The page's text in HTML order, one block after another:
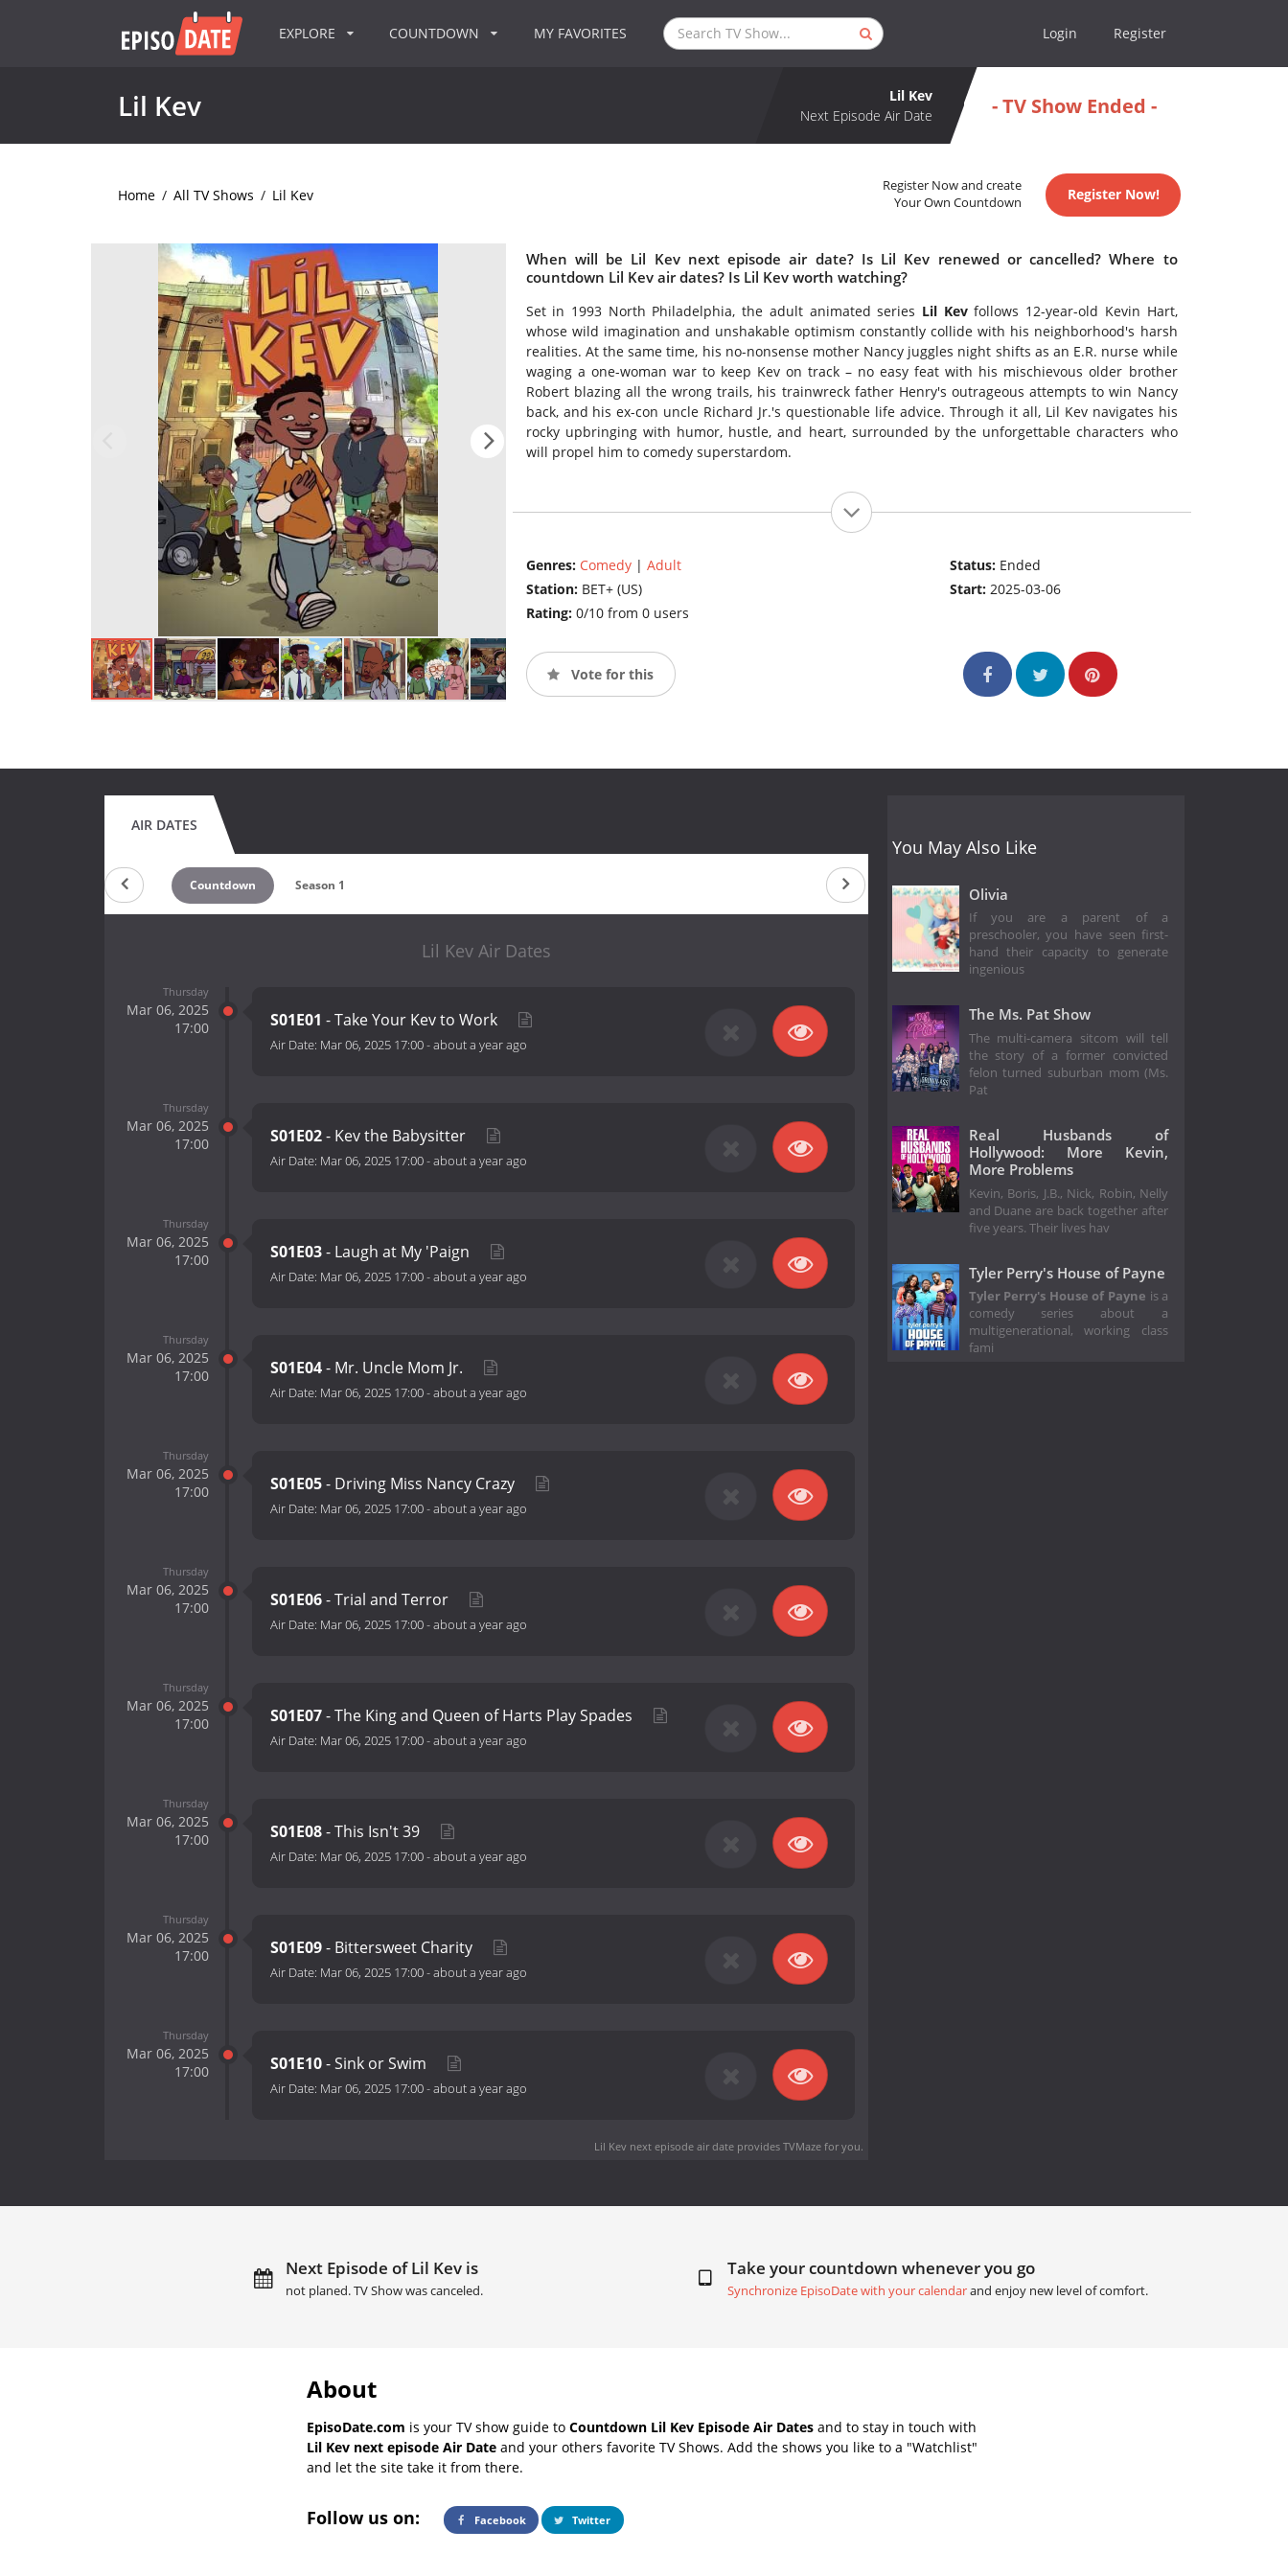
EXPLORE COUNTDOWN MY FAVORITES Login Register
Lil Kev
Lil Kev
Next Episode Air Date
- TV Show Ended -
Home / All TV Shows / Lil Kev
Register Now and create
Your Own Countdown
Register Now!
When will be Lil Kev next episode air date? Is Lil Kev renewed or cancelled? Where to
countdown Lil Kev air dates? Is Lil Kev worth watching?
Set in 1993 North Philadelphia, the adult animated series Lil Kevfollows 12-year-old Kevin Hart,
whose wild imagination and unshakable optimism constantly collide with his neighborhood's harsh
realities. At the same time, his no-nonsense mother Nancy juggles night shifts as an E.R. nurse while
waging a one-woman war to keep Kev on track – no easy feat with his mischievous older brother
Robert blazing all the wrong trails, his trainwreck father Henry's outrageous attempts to win Nancy
back, and his ex-con uncle Richard Jr.'s questionable life advice. Through it all, Lil Kev navigates his
rocky upbringing with humor, hustle, and heart, surrounded by the unforgettable characters who
will propel him to comedy superstardom.
Genres: Comedy| Adult
Station: BET+ (US)
Rating: 0/10 from 0 users
Status: Ended
Start:2025-03-06
Vote for this
AIR DATES
Countdown Season 1
Lil Kev Air Dates
Thursday
Mar 06, 2025
17:00
S01E01 - Take Your Kev to Work
Air Date: Mar 06, 2025 17:00-about a year ago
Thursday
Mar 06, 2025
17:00
S01E02- Kev the Babysitter
Air Date: Mar 06, 2025 17:00-about a year ago
Thursday
Mar 06, 2025
17:00
S01E03- Laugh at My 'Paign
Air Date: Mar 06, 2025 17:00-about a year ago
Thursday
Mar 06, 2025
17:00
S01E04- Mr. Uncle Mom Jr.
Air Date: Mar 06, 2025 17:00-about a year ago
Thursday
Mar 06, 2025
17:00
S01E05- Driving Miss Nancy Crazy
Air Date: Mar 06, 2025 17:00-about a year ago
Thursday
Mar 06, 2025
17:00
S01E06- Trial and Terror
Air Date: Mar 06, 2025 17:00-about a year ago
Thursday
Mar 06, 2025
17:00
S01E07- The King and Queen of Harts Play Spades
Air Date: Mar 06, 2025 17:00-about a year ago
Thursday
Mar 06, 2025
17:00
S01E08- This Isn't 39
Air Date: Mar 06, 2025 17:00-about a year ago
Thursday
Mar 06, 2025
17:00
S01E09- Bittersweet Charity
Air Date: Mar 06, 2025 17:00-about a year ago
Thursday
Mar 06, 2025
17:00
S01E10- Sink or Swim
Air Date: Mar 06, 2025 17:00-about a year ago
Lil Kev next episode air dateprovides TVMaze for you.
You May Also Like
Olivia
If you are a parent of a
preschooler, you have seen first-
hand their capacity to generate
ingenious
The Ms. Pat Show
The multi-camera sitcom will tell
the story of a former convicted
felon turned suburban mom (Ms.
Pat
Real Husbands of
Hollywood: More Kevin,
More Problems
Kevin, Boris, J.B., Nick, Robin, Nelly
and Duane are back together after
five years. Their lives hav
Tyler Perry's House of Payne
Tyler Perry's House of Payne is a
comedy series about a
multigenerational, working class
fami
Next Episode of Lil Kev is
not planed. TV Show was canceled.
Take your countdown whenever you go
Synchronize EpisoDate with your calendarand enjoy new level of comfort.
About
EpisoDate.com is your TV show guide to Countdown Lil Kev Episode Air Dates and to stay in touch with
Lil Kev next episode Air Date and your others favorite TV Shows. Add the shows you like to a "Watchlist"
and let the site take it from there.
Follow us on: Facebook Twitter